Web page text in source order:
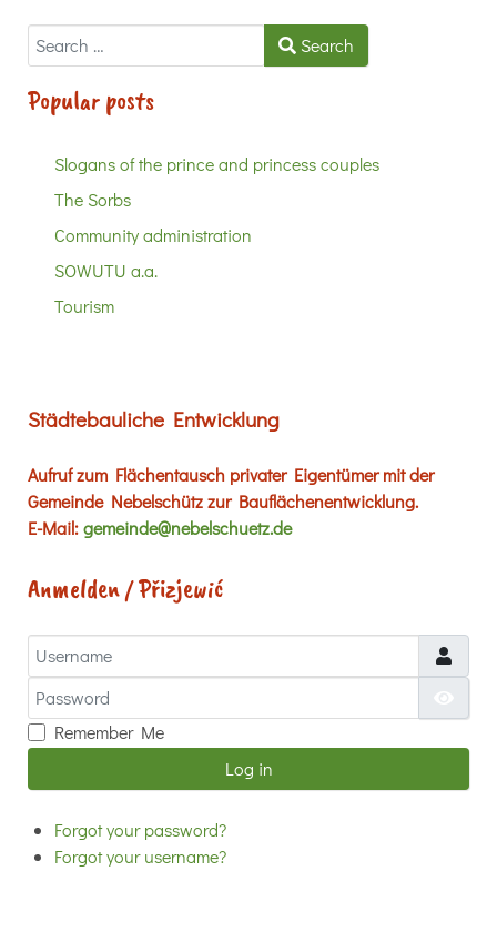
Search Search
Popular posts
Slogans of the prince and princess couples
The Sorbs
Community administration
SOWUTU a.a.
Tourism
Städtebauliche Entwicklung
Aufruf zum Flächentausch privater Eigentümer mit der
Gemeinde Nebelschütz zur Bauflächenentwicklung.
E-Mail:gemeinde@nebelschuetz.de
Anmelden / Přizjewić
Username
Password
Remember Me
Log in
Forgot your password?
Forgot your username?